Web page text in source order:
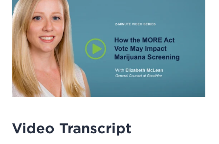
Video Transcript